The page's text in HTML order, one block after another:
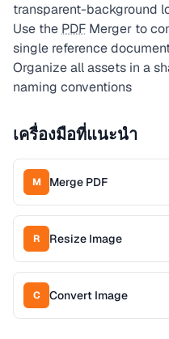
transparent-background
Use the PDF Merger to
single reference
Organize all assets in a
naming conventions
เครื่องมือที่แนะนำ
M Merge PDF
R Resize Image
C Convert Image